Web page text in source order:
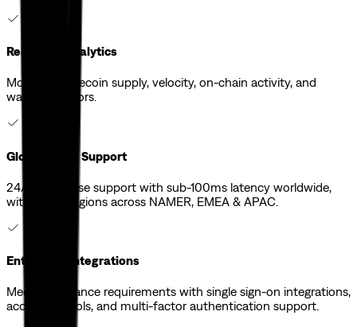
Real Time Analytics
Monitor stablecoin supply, velocity, on-chain activity, and
wallet behaviors.
Global SLA & Support
24/7 enterprise support with sub-100ms latency worldwide,
with global regions across NAMER, EMEA & APAC.
Enterprise Integrations
Meet compliance requirements with single sign-on integrations,
access controls, and multi-factor authentication support.